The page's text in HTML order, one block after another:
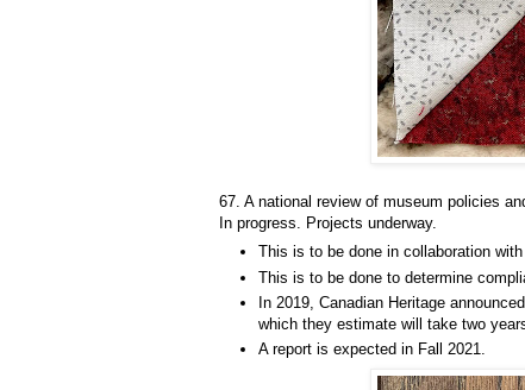
67. A national review of museum policies
In progress. Projects underway.
This is to be done in collaboration
This is to be done to determine
In 2019, Canadian Heritage
which they estimate will take two
A report is expected in Fall 2021.